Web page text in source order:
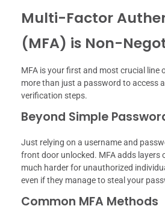
Multi-Factor
(MFA) is Non-
MFA is your first and most crucial line
more than just a password to access
verification steps.
Beyond Simple
Just relying on a username and
front door unlocked. MFA adds layers
much harder for unauthorized
even if they manage to steal your
Common MFA Methods